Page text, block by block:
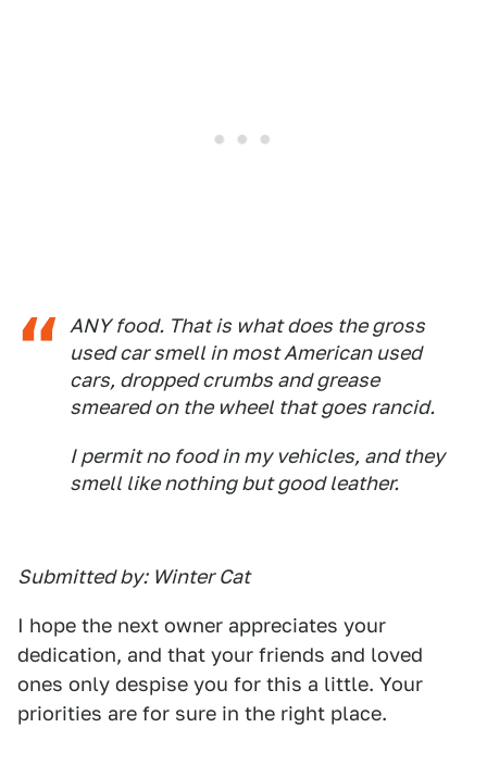
ANY food. That is what does the gross
used car smell in most American used
cars, dropped crumbs and grease
smeared on the wheel that goes rancid.
I permit no food in my vehicles, and they
smell like nothing but good leather.
Submitted by: Winter Cat
I hope the next owner appreciates your
dedication, and that your friends and loved
ones only despise you for this a little. Your
priorities are for sure in the right place.